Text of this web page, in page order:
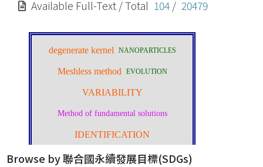
Available Full-Text / Total 104 / 20479
Browse by 聯合國永續發展目標(SDGs)